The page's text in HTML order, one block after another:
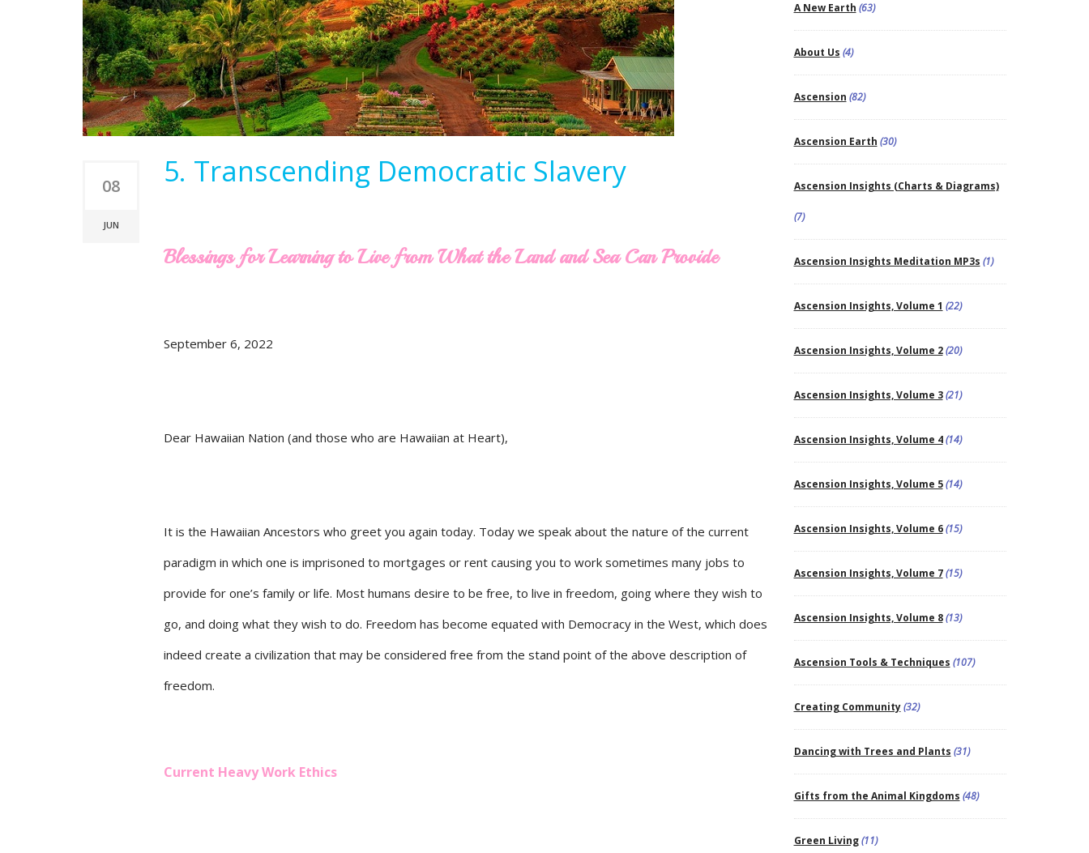
08
JUN
5. Transcending Democratic Slavery
Blessings for Learning to Live from What the Land and Sea Can Provide
September 6, 2022
Dear Hawaiian Nation (and those who are Hawaiian at Heart),
It is the Hawaiian Ancestors who greet you again today. Today we speak about the nature of the current
paradigm in which one is imprisoned to mortgages or rent causing you to work sometimes many jobs to
provide for one’s family or life. Most humans desire to be free, to live in freedom, going where they wish to
go, and doing what they wish to do. Freedom has become equated with Democracy in the West, which does
indeed create a civilization that may be considered free from the stand point of the above description of
freedom.
Current Heavy Work Ethics
A New Earth (63)
About Us (4)
Ascension (82)
Ascension Earth (30)
Ascension Insights (Charts & Diagrams)
(7)
Ascension Insights Meditation MP3s (1)
Ascension Insights, Volume 1 (22)
Ascension Insights, Volume 2(20)
Ascension Insights, Volume 3(21)
Ascension Insights, Volume 4(14)
Ascension Insights, Volume 5(14)
Ascension Insights, Volume 6(15)
Ascension Insights, Volume 7(15)
Ascension Insights, Volume 8(13)
Ascension Tools & Techniques (107)
Creating Community(32)
Dancing with Trees and Plants (31)
Gifts from the Animal Kingdoms (48)
Green Living(11)